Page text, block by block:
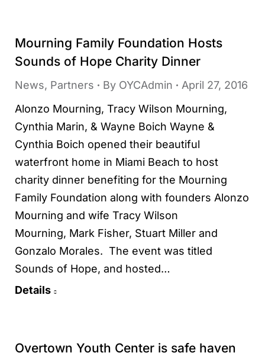
Mourning Family Foundation Hosts
Sounds of Hope Charity Dinner
News, Partners By OYCAdmin
April 27, 2016
Alonzo Mourning, Tracy Wilson Mourning,
Cynthia Marin, & Wayne Boich Wayne &
Cynthia Boich opened their beautiful
waterfront home in Miami Beach to host
charity dinner benefiting for the Mourning
Family Foundation along with founders Alonzo
Mourning and wife Tracy Wilson
Mourning, Mark Fisher, Stuart Miller and
Gonzalo Morales. The event was titled
Sounds of Hope, and hosted…
Details
Overtown Youth Center is safe haven